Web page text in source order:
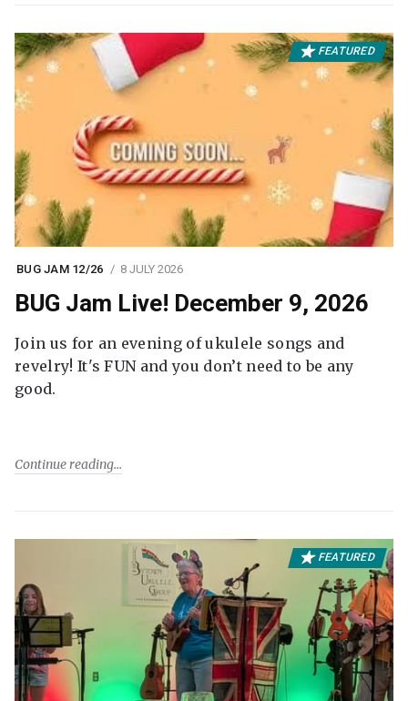
FEATURED
BUG JAM 12/26 8 JULY 2026
BUG Jam Live! December 9, 2026
Join us for an evening of ukulele songs and
revelry! It's FUN and you don’t need to be any
good.
Continue reading
FEATURED